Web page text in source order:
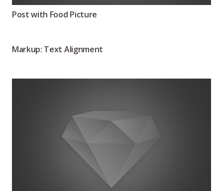
Post with Food Picture
Markup: Text Alignment